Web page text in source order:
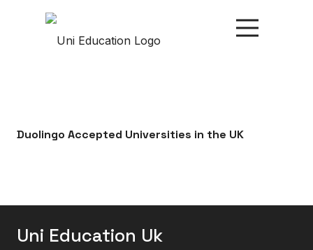
Duolingo Accepted Universities in the UK
Uni Education Uk